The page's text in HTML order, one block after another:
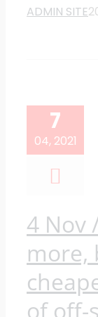
ADMIN SITE
7
04, 2021
4 Nov
more,
of off-